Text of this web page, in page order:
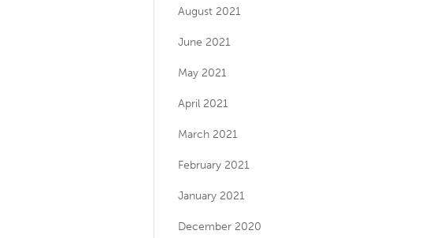
August 2021
June 2021
May 2021
April 2021
March 2021
February 2021
January 2021
December 2020